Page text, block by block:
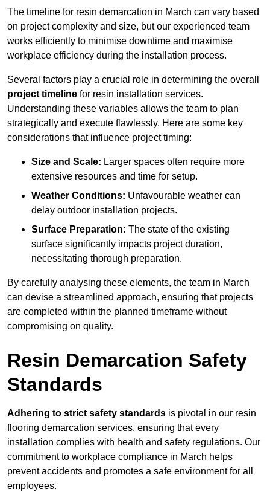
The timeline for resin demarcation in March can vary based
on project complexity and size, but our experienced team
works efficiently to minimise downtime and maximise
workplace efficiency during the installation process.
Several factors play a crucial role in determining the overall
project timeline for resin installation services.
Understanding these variables allows the team to plan
strategically and execute flawlessly. Here are some key
considerations that influence project timing:
Size and Scale: Larger spaces often require more
extensive resources and time for setup.
Weather Conditions: Unfavourable weather can
delay outdoor installation projects.
Surface Preparation: The state of the existing
surface significantly impacts project duration,
necessitating thorough preparation.
By carefully analysing these elements, the team in March
can devise a streamlined approach, ensuring that projects
are completed within the planned timeframe without
compromising on quality.
Resin Demarcation Safety
Standards
Adhering to strict safety standards is pivotal in our resin
flooring demarcation services, ensuring that every
installation complies with health and safety regulations. Our
commitment to workplace compliance in March helps
prevent accidents and promotes a safe environment for all
employees.